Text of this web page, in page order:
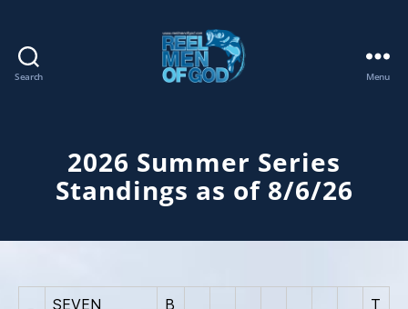
Search Menu
2026 Summer Series
Standings as of 8/6/26
SEVEN
B
T